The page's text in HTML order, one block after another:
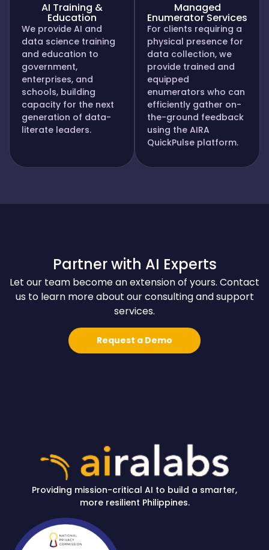
AI Training &
Education
We provide AI and
data science training
and education to
government,
enterprises, and
schools, building
capacity for the next
generation of data-
literate leaders.
Managed
Enumerator Services
For clients requiring a
physical presence for
data collection, we
provide trained and
equipped
enumerators who can
efficiently gather on-
the-ground feedback
using the AIRA
QuickPulse platform.
Partner with AI Experts
Let our team become an extension of yours. Contact
us to learn more about our consulting and support
services.
Request a Demo
Providing mission-critical AI to build a smarter,
more resilient Philippines.